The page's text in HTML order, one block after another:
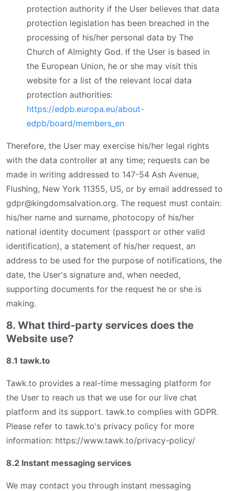
protection authority if the User believes that data
protection legislation has been breached in the
processing of his/her personal data by The
Church of Almighty God. If the User is based in
the European Union, he or she may visit this
website for a list of the relevant local data
protection authorities:
https://edpb.europa.eu/about-
edpb/board/members_en
Therefore, the User may exercise his/her legal rights
with the data controller at any time; requests can be
made in writing addressed to 147-54 Ash Avenue,
Flushing, New York 11355, US, or by email addressed to
gdpr@kingdomsalvation.org. The request must contain:
his/her name and surname, photocopy of his/her
national identity document (passport or other valid
identification), a statement of his/her request, an
address to be used for the purpose of notifications, the
date, the User's signature and, when needed,
supporting documents for the request he or she is
making.
8. What third-party services does the
Website use?
8.1 tawk.to
Tawk.to provides a real-time messaging platform for
the User to reach us that we use for our live chat
platform and its support. tawk.to complies with GDPR.
Please refer to tawk.to's privacy policy for more
information: https://www.tawk.to/privacy-policy/
8.2 Instant messaging services
We may contact you through instant messaging